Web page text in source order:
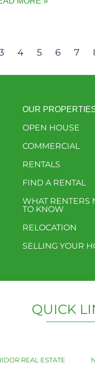
4 5 6 7
OUR
OPEN HOUSE
COMMERCIAL
RENTALS
FIND A RENTAL
WHAT RENTERS
TO KNOW
RELOCATION
SELLING YOUR
QUICK
REAL ESTATE